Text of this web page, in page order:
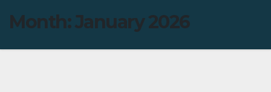
Month:January 2026